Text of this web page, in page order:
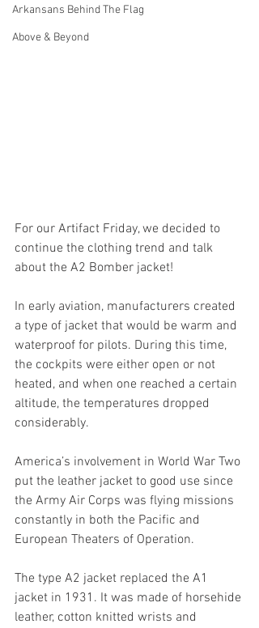
Arkansans Behind The Flag
Above & Beyond
For our Artifact Friday, we decided to
continue the clothing trend and talk
about the A2 Bomber jacket!
In early aviation, manufacturers created
a type of jacket that would be warm and
waterproof for pilots. During this time,
the cockpits were either open or not
heated, and when one reached a certain
altitude, the temperatures dropped
considerably.
America’s involvement in World War Two
put the leather jacket to good use since
the Army Air Corps was flying missions
constantly in both the Pacific and
European Theaters of Operation.
The type A2 jacket replaced the A1
jacket in 1931. It was made of horsehide
leather, cotton knitted wrists and